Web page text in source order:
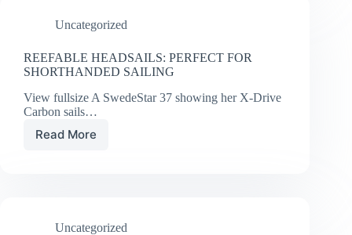
ROUND
WORLD
RACING
CRUISING
NEWS
FROM
Uncategorized
REEFABLE HEADSAILS: PERFECT FOR
SHORTHANDED SAILING
View fullsize A SwedeStar 37 showing her X-Drive
Carbon sails…
Read More
REEFABLE
Uncategorized